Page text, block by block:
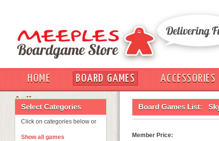
HOME BOARD GAMES
ACCESSORIES
OUT
Select Categories
Click on categories below or
Show all games
Board Games List:
Member Price: